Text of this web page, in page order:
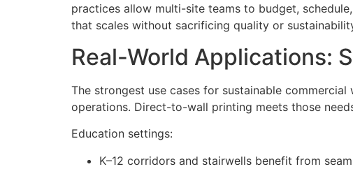
practices allow multi-site teams to budget,
that scales without sacrificing quality or
Real-World Applications:
The strongest use cases for sustainable
operations. Direct-to-wall printing meets those
Education settings:
K–12 corridors and stairwells benefit from